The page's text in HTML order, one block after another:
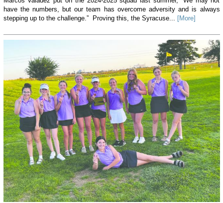
have the numbers, but our team has overcome adversity and is always
stepping up to the challenge.” Proving this, the Syracuse... [More]